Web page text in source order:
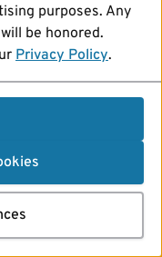
purposes. Any
be honored.
Privacy Policy.